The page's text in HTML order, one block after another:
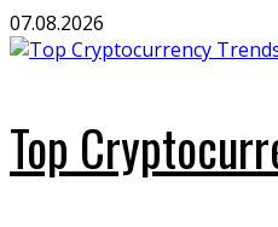
Skip
to
07.08.2026
Top